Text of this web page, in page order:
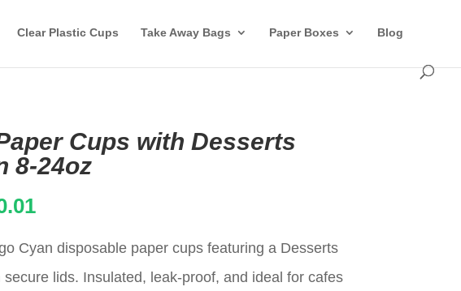
Clear Plastic Cups Take Away Bags Paper Boxes Blog
Cups with Desserts
8-24oz
Current
Cyan disposable paper cups featuring a Desserts
secure lids. Insulated, leak-proof, and ideal for cafes